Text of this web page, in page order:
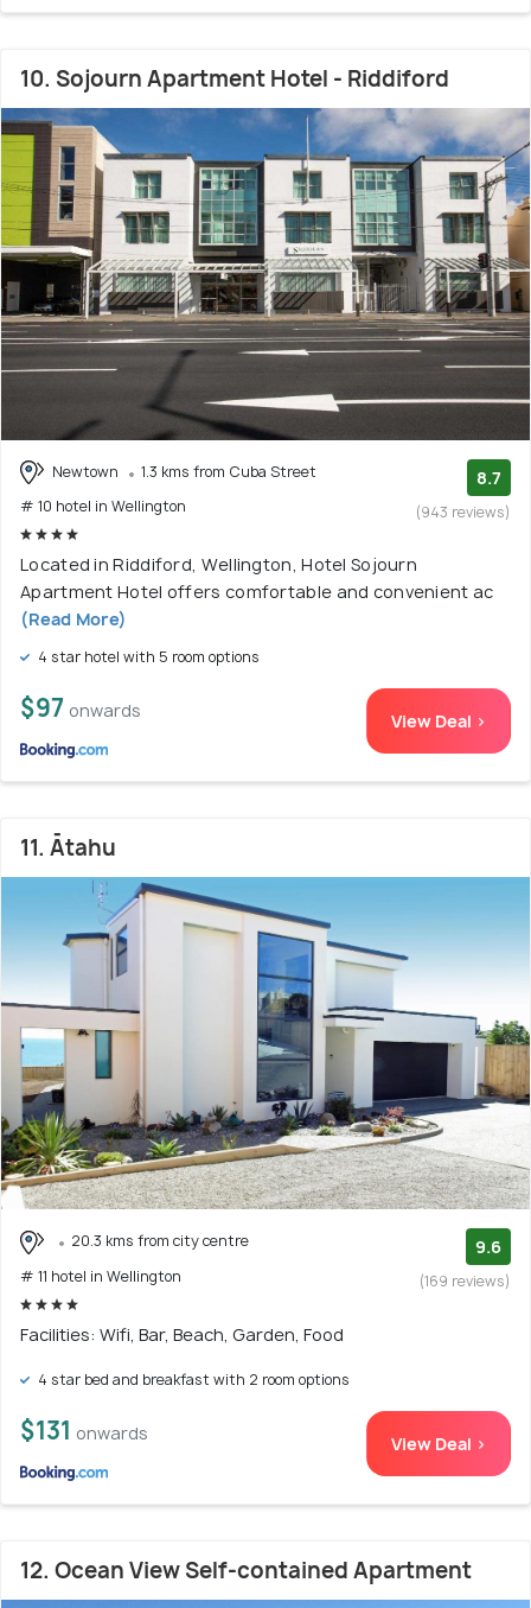
10. Sojourn Apartment Hotel - Riddiford
Newtown
1.3 kms from Cuba Street
# 10 hotel in Wellington
8.7
(943 reviews)
Located in Riddiford, Wellington, Hotel Sojourn
Apartment Hotel offers comfortable and convenient ac
(Read More)
4 star hotel with 5 room options
$97 onwards View Deal >
11. Ātahu
20.3 kms from city centre
# 11 hotel in Wellington
9.6
(169 reviews)
Facilities: Wifi, Bar, Beach, Garden, Food
4 star bed and breakfast with 2 room options
$131 onwards View Deal >
12. Ocean View Self-contained Apartment